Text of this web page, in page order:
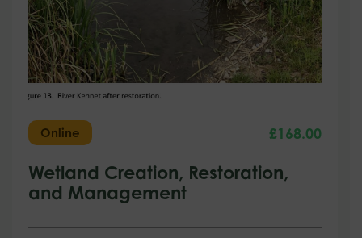
Online £168.00
Wetland Creation, Restoration,
and Management